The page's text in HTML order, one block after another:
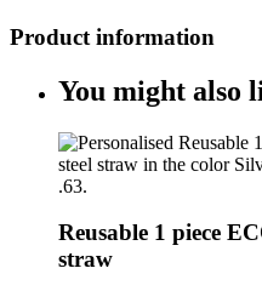
Product information
You might also
Reusable 1 piece
straw